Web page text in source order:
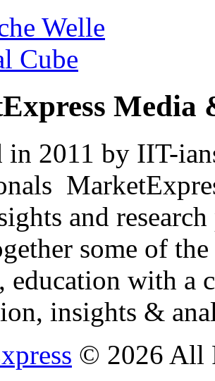
Welle
Cube
Media
in 2011 by IIT-
and
some of
education with
insights &
© 2026 All